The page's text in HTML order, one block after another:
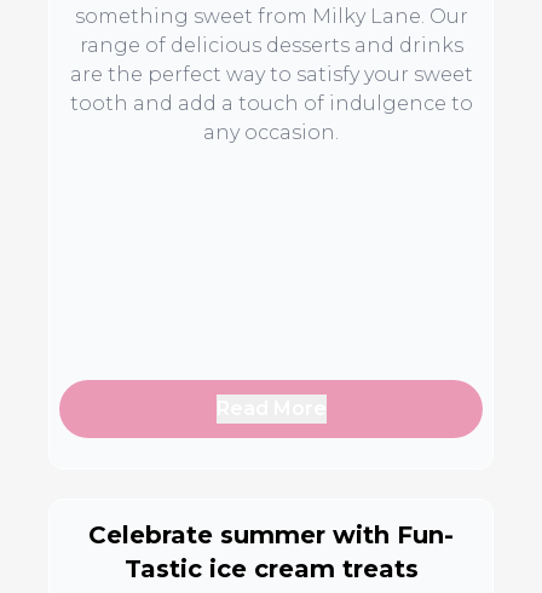
something sweet from Milky Lane. Our
range of delicious desserts and drinks
are the perfect way to satisfy your sweet
tooth and add a touch of indulgence to
any occasion.
Celebrate summer with Fun-
Tastic ice cream treats